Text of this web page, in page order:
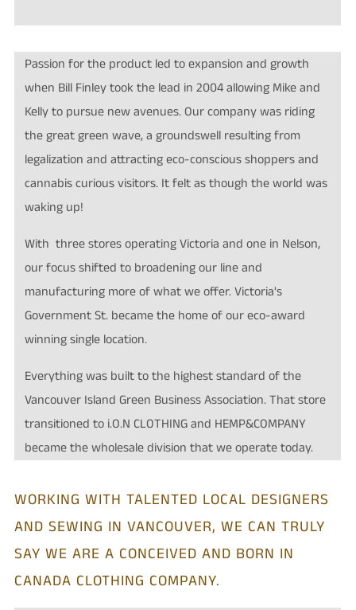
Passion for the product led to expansion and growth
when Bill Finley took the lead in 2004 allowing Mike and
Kelly to pursue new avenues. Our company was riding
the great green wave, a groundswell resulting from
legalization and attracting eco-conscious shoppers and
cannabis curious visitors. It felt as though the world was
waking up!
With three stores operating Victoria and one in Nelson,
our focus shifted to broadening our line and
manufacturing more of what we offer. Victoria's
Government St. became the home of our eco-award
winning single location.
Everything was built to the highest standard of the
Vancouver Island Green Business Association. That store
transitioned to i.O.N CLOTHING and HEMP&COMPANY
became the wholesale division that we operate today.
WORKING WITH TALENTED LOCAL DESIGNERS
AND SEWING IN VANCOUVER, WE CAN TRULY
SAY WE ARE A CONCEIVED AND BORN IN
CANADA CLOTHING COMPANY.